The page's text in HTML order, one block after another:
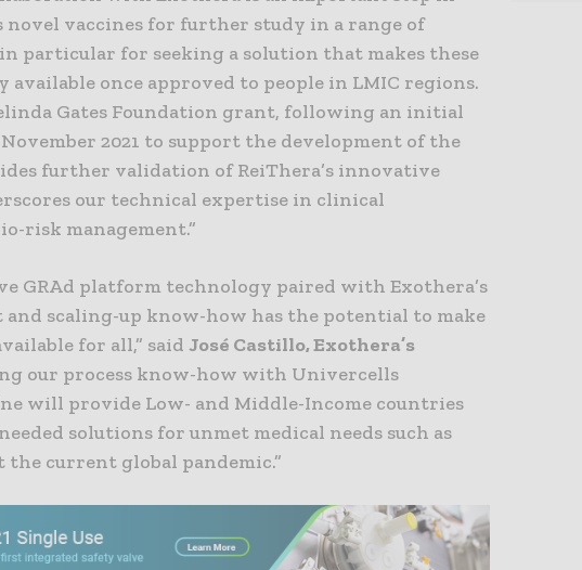
novel vaccines for further study in a range of
in particular for seeking a solution that makes these
available once approved to people in LMIC regions.
Gates Foundation grant, following an initial
2021 to support the development of the
further validation of ReiThera’s innovative
our technical expertise in clinical
risk management.”
GRAd platform technology paired with Exothera’s
and scaling-up know-how has the potential to make
for all,” saidJosé Castillo, Exothera’s
our process know-how with Univercells
will provide Low- and Middle-Income countries
solutions for unmet medical needs such as
the current global pandemic.”